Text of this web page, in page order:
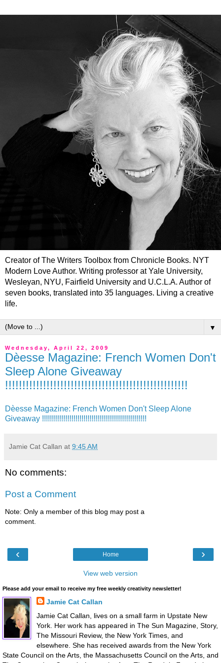
Creator of The Writers Toolbox from Chronicle Books. NYT
Modern Love Author. Writing professor at Yale University,
Wesleyan, NYU, Fairfield University and U.C.L.A. Author of
seven books, translated into 35 languages. Living a creative
life.
▼
Wednesday, April 22, 2009
Dèesse Magazine: French Women Don't
Sleep Alone Giveaway
!!!!!!!!!!!!!!!!!!!!!!!!!!!!!!!!!!!!!!!!!!!!!!!!!!!!!
Dèesse Magazine: French Women Don't Sleep Alone
Giveaway !!!!!!!!!!!!!!!!!!!!!!!!!!!!!!!!!!!!!!!!!!!!!!!!!!!!!
Jamie Cat Callan at 9:45 AM
No comments:
Post a Comment
Note: Only a member of this blog may post a
comment.
‹ ›
Home
View web version
Please add your email to receive my free weekly creativity newsletter!
Jamie Cat Callan
Jamie Cat Callan, lives on a small farm in Upstate New
York. Her work has appeared in The Sun Magazine, Story,
The Missouri Review, the New York Times, and
elsewhere. She has received awards from the New York
State Council on the Arts, the Massachusetts Council on the Arts, and